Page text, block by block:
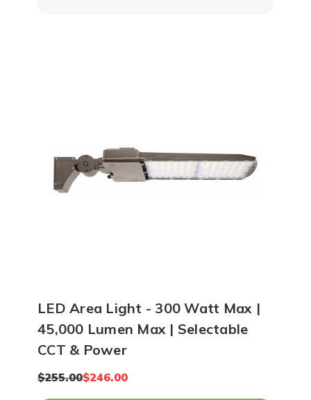
LED Area Light - 300 Watt Max |
45,000 Lumen Max | Selectable
CCT & Power
$255.00$246.00